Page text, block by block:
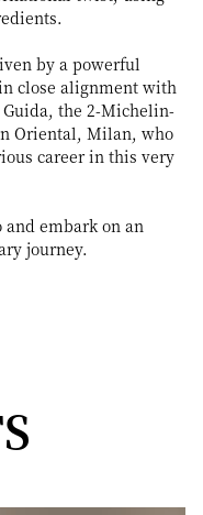
by a powerful
close alignment with
the 2-Michelin-
Oriental, Milan, who
career in this very
and embark on an
journey.